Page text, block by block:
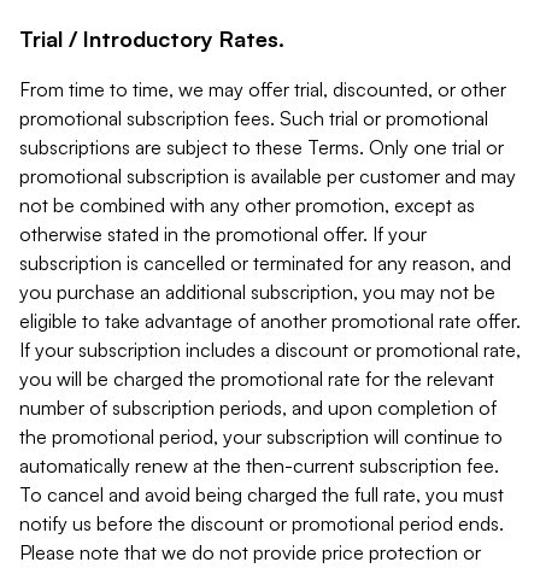
Trial / Introductory Rates.
From time to time, we may offer trial, discounted, or other
promotional subscription fees. Such trial or promotional
subscriptions are subject to these Terms. Only one trial or
promotional subscription is available per customer and may
not be combined with any other promotion, except as
otherwise stated in the promotional offer. If your
subscription is cancelled or terminated for any reason, and
you purchase an additional subscription, you may not be
eligible to take advantage of another promotional rate offer.
If your subscription includes a discount or promotional rate,
you will be charged the promotional rate for the relevant
number of subscription periods, and upon completion of
the promotional period, your subscription will continue to
automatically renew at the then-current subscription fee.
To cancel and avoid being charged the full rate, you must
notify us before the discount or promotional period ends.
Please note that we do not provide price protection or